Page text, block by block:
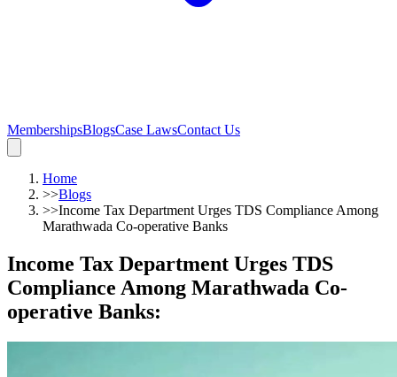
MembershipsBlogsCase LawsContact Us
Home
>>Blogs
>>Income Tax Department Urges TDS Compliance Among
Marathwada Co-operative Banks
Income Tax Department Urges TDS
Compliance Among Marathwada Co-
operative Banks: